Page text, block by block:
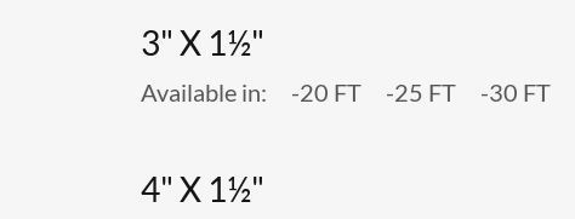
3" X 1½"
Available in: -20 FT -25 FT -30 FT
4" X 1½"